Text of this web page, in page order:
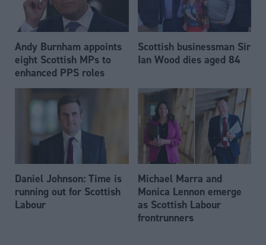
Andy Burnham appoints
eight Scottish MPs to
enhanced PPS roles
Scottish businessman Sir
Ian Wood dies aged 84
Daniel Johnson: Time is
running out for Scottish
Labour
Michael Marra and
Monica Lennon emerge
as Scottish Labour
frontrunners